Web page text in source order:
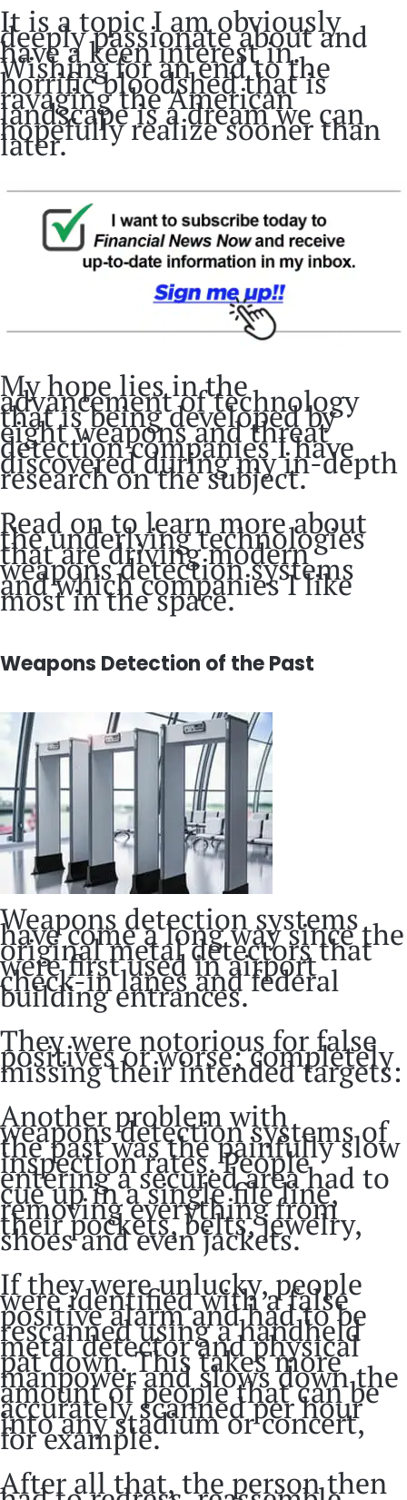
It is a topic I am obviously
deeply passionate about and
have a keen interest in.
Wishing for an end to the
horrific bloodshed that is
ravaging the American
landscape is a dream we can
hopefully realize sooner than
later.
My hope lies in the
advancement of technology
that is being developed by
eight weapons and threat
detection companies I have
discovered during my in-depth
research on the subject.
Read on to learn more about
the underlying technologies
that are driving modern
weapons detection systems
and which companies I like
most in the space.
Weapons Detection of the Past
Weapons detection systems
have come a long way since the
original metal detectors that
were first used in airport
check-in lanes and federal
building entrances.
They were notorious for false
positives or worse; completely
missing their intended targets:
Another problem with
weapons detection systems of
the past was the painfully slow
inspection rates. People
entering a secured area had to
cue up in a single file line,
removing everything from
their pockets, belts, jewelry,
shoes and even jackets.
If they were unlucky, people
were identified with a false
positive alarm and had to be
rescanned using a handheld
metal detector and physical
pat down. This takes more
manpower and slows down the
amount of people that can be
accurately scanned per hour
into any stadium or concert,
for example.
After all that, the person then